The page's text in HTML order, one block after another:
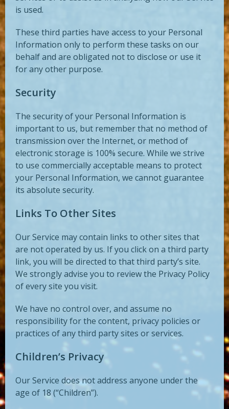
is used.
These third parties have access to your Personal
Information only to perform these tasks on our
behalf and are obligated not to disclose or use it
for any other purpose.
Security
The security of your Personal Information is
important to us, but remember that no method of
transmission over the Internet, or method of
electronic storage is 100% secure. While we strive
to use commercially acceptable means to protect
your Personal Information, we cannot guarantee
its absolute security.
Links To Other Sites
Our Service may contain links to other sites that
are not operated by us. If you click on a third party
link, you will be directed to that third party’s site.
We strongly advise you to review the Privacy Policy
of every site you visit.
We have no control over, and assume no
responsibility for the content, privacy policies or
practices of any third party sites or services.
Children’s Privacy
Our Service does not address anyone under the
age of 18 (“Children”).